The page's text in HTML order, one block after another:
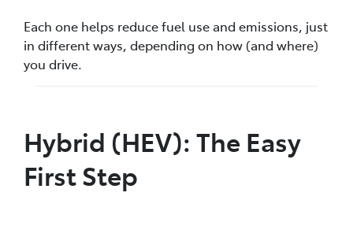
Each one helps reduce fuel use and emissions, just
in different ways, depending on how (and where)
you drive.
Hybrid (HEV): The Easy
First Step